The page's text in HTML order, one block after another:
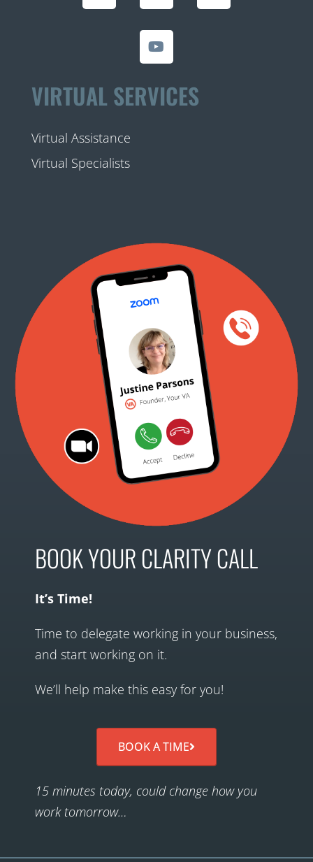
VIRTUAL SERVICES
Virtual Assistance
Virtual Specialists
BOOK YOUR CLARITY CALL
It’s Time!
Time to delegate working in your business,
and start working on it.
We’ll help make this easy for you!
BOOK A TIME
15 minutes today, could change how you
work tomorrow…